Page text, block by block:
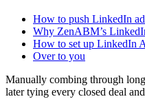
How to push LinkedIn
Why ZenABM’s
How to set up LinkedIn
Over to you
Manually combing through
later tying every closed deal